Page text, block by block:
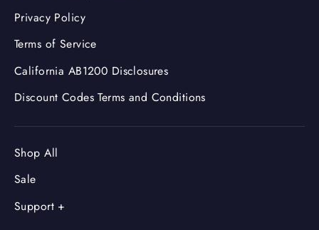
Privacy Policy
Terms of Service
California AB1200 Disclosures
Discount Codes Terms and Conditions
Shop All
Sale
Support +